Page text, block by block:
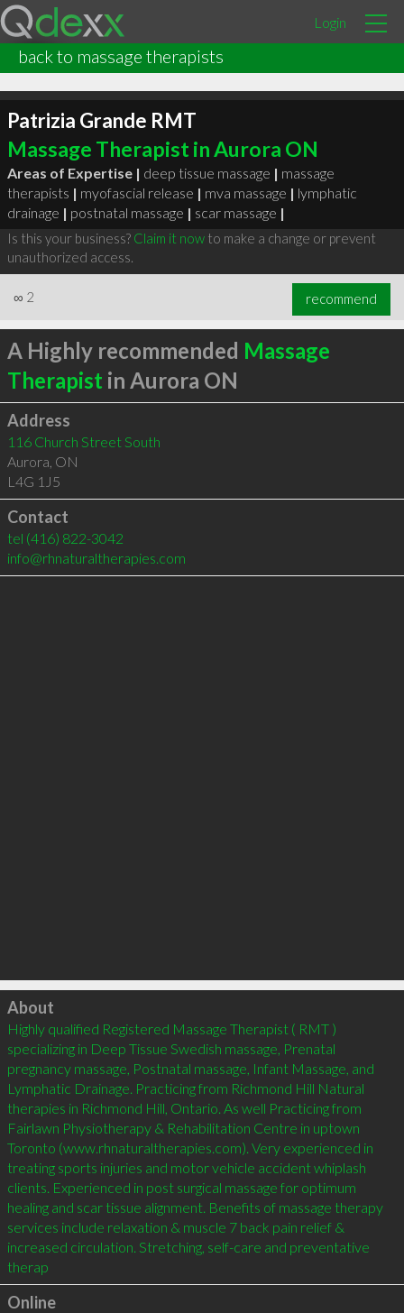
Login
back to massage therapists
Patrizia Grande RMT
Massage Therapist in Aurora ON
Areas of Expertise | deep tissue massage | massage
therapists | myofascial release | mva massage | lymphatic
drainage | postnatal massage | scar massage |
Is this your business? Claim it nowto make a change or prevent
unauthorized access.
∞ 2 recommend
A Highly recommended Massage
Therapist in Aurora ON
Address
116 Church Street South
Aurora, ON
L4G 1J5
Contact
tel (416) 822-3042
info@rhnaturaltherapies.com
Click to load
About
Highly qualified Registered Massage Therapist ( RMT )
specializing in Deep Tissue Swedish massage, Prenatal
pregnancy massage, Postnatal massage, Infant Massage, and
Lymphatic Drainage. Practicing from Richmond Hill Natural
therapies in Richmond Hill, Ontario. As well Practicing from
Fairlawn Physiotherapy & Rehabilitation Centre in uptown
Toronto (www.rhnaturaltherapies.com). Very experienced in
treating sports injuries and motor vehicle accident whiplash
clients. Experienced in post surgical massage for optimum
healing and scar tissue alignment. Benefits of massage therapy
services include relaxation & muscle 7 back pain relief &
increased circulation. Stretching, self-care and preventative
therap
Online